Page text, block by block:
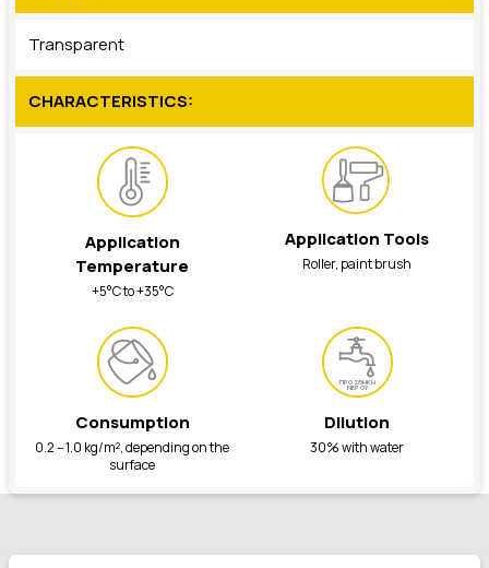
Transparent
CHARACTERISTICS:
Application
Temperature
+5°C to +35°C
Application Tools
Roller, paint brush
Consumption
0.2 – 1.0 kg/m², depending on the
surface
ΠΡΟΣΘΗΚΗ
ΝΕΡΟΥ
Dilution
30% with water